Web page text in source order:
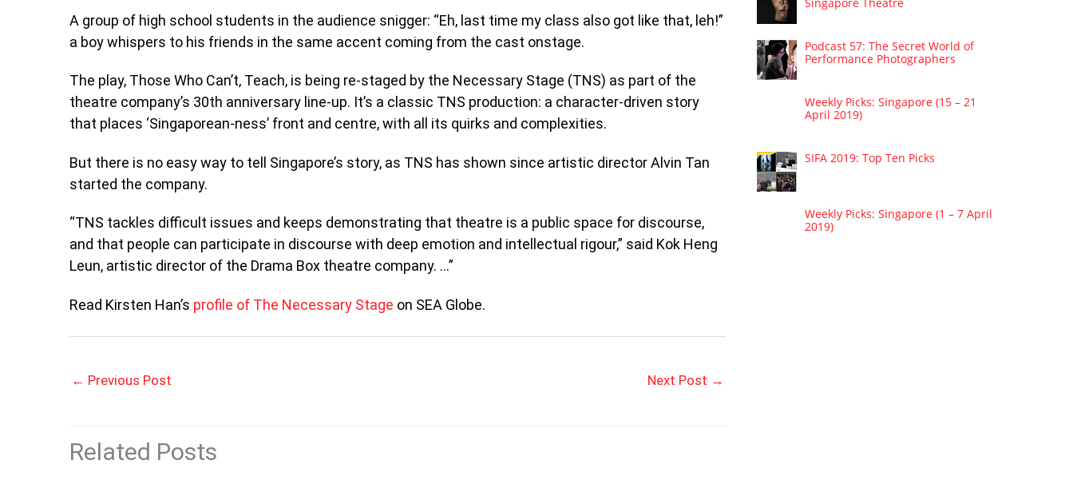
A group of high school students in the audience snigger: “Eh, last time my class also got like that, leh!”
a boy whispers to his friends in the same accent coming from the cast onstage.
The play, Those Who Can’t, Teach, is being re-staged by the Necessary Stage (TNS) as part of the
theatre company’s 30th anniversary line-up. It’s a classic TNS production: a character-driven story
that places ‘Singaporean-ness’ front and centre, with all its quirks and complexities.
But there is no easy way to tell Singapore’s story, as TNS has shown since artistic director Alvin Tan
started the company.
“TNS tackles difficult issues and keeps demonstrating that theatre is a public space for discourse,
and that people can participate in discourse with deep emotion and intellectual rigour,” said Kok Heng
Leun, artistic director of the Drama Box theatre company. …”
Read Kirsten Han’s profile of The Necessary Stage on SEA Globe.
← Previous Post Next Post →
Related Posts
Podcast 57: The Secret World of
Performance Photographers
Weekly Picks: Singapore (15 – 21
April 2019)
SIFA 2019: Top Ten Picks
Weekly Picks: Singapore (1 – 7 April
2019)